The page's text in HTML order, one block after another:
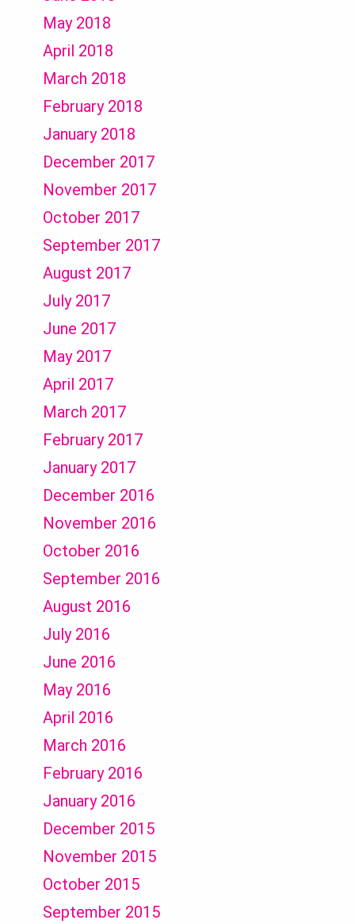
May 2018
April 2018
March 2018
February 2018
January 2018
December 2017
November 2017
October 2017
September 2017
August 2017
July 2017
June 2017
May 2017
April 2017
March 2017
February 2017
January 2017
December 2016
November 2016
October 2016
September 2016
August 2016
July 2016
June 2016
May 2016
April 2016
March 2016
February 2016
January 2016
December 2015
November 2015
October 2015
September 2015